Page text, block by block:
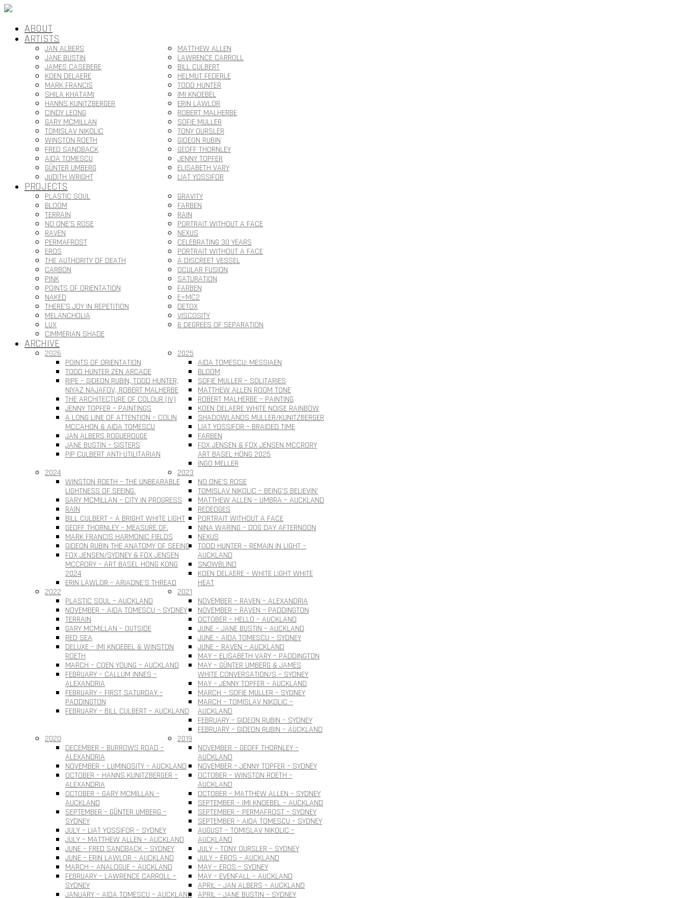
ABOUT
ARTISTS
JAN ALBERS
MATTHEW ALLEN
JANE BUSTIN
LAWRENCE CARROLL
JAMES CASEBERE
BILL CULBERT
KOEN DELAERE
HELMUT FEDERLE
MARK FRANCIS
TODD HUNTER
SHILA KHATAMI
IMI KNOEBEL
HANNS KUNITZBERGER
ERIN LAWLOR
CINDY LEONG
ROBERT MALHERBE
GARY MCMILLAN
SOFIE MULLER
TOMISLAV NIKOLIC
TONY OURSLER
WINSTON ROETH
GIDEON RUBIN
FRED SANDBACK
GEOFF THORNLEY
AIDA TOMESCU
JENNY TOPFER
GÜNTER UMBERG
ELISABETH VARY
JUDITH WRIGHT
LIAT YOSSIFOR
PROJECTS
PLASTIC SOUL
GRAVITY
BLOOM
FARBEN
TERRAIN
RAIN
NO ONE’S ROSE
PORTRAIT WITHOUT A FACE
RAVEN
NEXUS
PERMAFROST
CELEBRATING 30 YEARS
EROS
PORTRAIT WITHOUT A FACE
THE AUTHORITY OF DEATH
A DISCREET VESSEL
CARBON
OCULAR FUSION
PINK
SATURATION
POINTS OF ORIENTATION
FARBEN
NAKED
E=MC2
THERE’S JOY IN REPETITION
DETOX
MELANCHOLIA
VISCOSITY
LUX
6 DEGREES OF SEPARATION
CIMMERIAN SHADE
ARCHIVE
2026
POINTS OF ORIENTATION
TODD HUNTER ZEN ARCADE
RIPE – GIDEON RUBIN, TODD HUNTER,
NIYAZ NAJAFOV, ROBERT MALHERBE
THE ARCHITECTURE OF COLOUR (IV)
JENNY TOPFER – PAINTINGS
A LONG LINE OF ATTENTION – COLIN
MCCAHON & AIDA TOMESCU
JAN ALBERS ROGUEROUGE
JANE BUSTIN – SISTERS
PIP CULBERT ANTI-UTILITARIAN
2025
AIDA TOMESCU: MESSIAEN
BLOOM
SOFIE MULLER – SOLITARIES
MATTHEW ALLEN ROOM TONE
ROBERT MALHERBE – PAINTING
KOEN DELAERE WHITE NOISE RAINBOW
SHADOWLANDS MULLER/KUNITZBERGER
LIAT YOSSIFOR – BRAIDED TIME
FARBEN
FOX JENSEN & FOX JENSEN MCCRORY
ART BASEL HONG 2025
INGO MELLER
2024
WINSTON ROETH – THE UNBEARABLE
LIGHTNESS OF SEEING.
GARY MCMILLAN – CITY IN PROGRESS
RAIN
BILL CULBERT – A BRIGHT WHITE LIGHT
GEOFF THORNLEY – MEASURE OF.
MARK FRANCIS HARMONIC FIELDS
GIDEON RUBIN THE ANATOMY OF SEEING
FOX JENSEN/SYDNEY & FOX JENSEN
MCCRORY – ART BASEL HONG KONG
2024
ERIN LAWLOR – ARIADNE’S THREAD
2023
NO ONE’S ROSE
TOMISLAV NIKOLIC – BEING’S BELIEVIN’
MATTHEW ALLEN – UMBRA – AUCKLAND
REDEDGES
PORTRAIT WITHOUT A FACE
NINA WARING – DOG DAY AFTERNOON
NEXUS
TODD HUNTER – REMAIN IN LIGHT –
AUCKLAND
SNOWBLIND
KOEN DELAERE – WHITE LIGHT WHITE
HEAT
2022
PLASTIC SOUL – AUCKLAND
NOVEMBER – AIDA TOMESCU – SYDNEY
TERRAIN
GARY MCMILLAN – OUTSIDE
RED SEA
DELUXE – IMI KNOEBEL & WINSTON
ROETH
MARCH – COEN YOUNG – AUCKLAND
FEBRUARY – CALLUM INNES –
ALEXANDRIA
FEBRUARY – FIRST SATURDAY –
PADDINGTON
FEBRUARY – BILL CULBERT – AUCKLAND
2021
NOVEMBER – RAVEN – ALEXANDRIA
NOVEMBER – RAVEN – PADDINGTON
OCTOBER – HELLO – AUCKLAND
JUNE – JANE BUSTIN – AUCKLAND
JUNE – AIDA TOMESCU – SYDNEY
JUNE – RAVEN – AUCKLAND
MAY – ELISABETH VARY – PADDINGTON
MAY – GÜNTER UMBERG & JAMES
WHITE CONVERSATION/S – SYDNEY
MAY – JENNY TOPFER – AUCKLAND
MARCH – SOFIE MULLER – SYDNEY
MARCH – TOMISLAV NIKOLIC –
AUCKLAND
FEBRUARY – GIDEON RUBIN – SYDNEY
FEBRUARY – GIDEON RUBIN – AUCKLAND
2020
DECEMBER – BURROWS ROAD –
ALEXANDRIA
NOVEMBER – LUMINOSITY – AUCKLAND
OCTOBER – HANNS KUNITZBERGER –
ALEXANDRIA
OCTOBER – GARY MCMILLAN –
AUCKLAND
SEPTEMBER – GÜNTER UMBERG –
SYDNEY
JULY – LIAT YOSSIFOR – SYDNEY
JULY – MATTHEW ALLEN – AUCKLAND
JUNE – FRED SANDBACK – SYDNEY
JUNE – ERIN LAWLOR – AUCKLAND
MARCH – ANALOGUE – AUCKLAND
FEBRUARY – LAWRENCE CARROLL –
SYDNEY
JANUARY – AIDA TOMESCU – AUCKLAND
2019
NOVEMBER – GEOFF THORNLEY –
AUCKLAND
NOVEMBER – JENNY TOPFER – SYDNEY
OCTOBER – WINSTON ROETH –
AUCKLAND
OCTOBER – MATTHEW ALLEN – SYDNEY
SEPTEMBER – IMI KNOEBEL – AUCKLAND
SEPTEMBER – PERMAFROST – SYDNEY
SEPTEMBER – AIDA TOMESCU – SYDNEY
AUGUST – TOMISLAV NIKOLIC –
AUCKLAND
JULY – TONY OURSLER – SYDNEY
JULY – EROS – AUCKLAND
MAY – EROS – SYDNEY
MAY – EVENFALL – AUCKLAND
APRIL – JAN ALBERS – AUCKLAND
APRIL – JANE BUSTIN – SYDNEY